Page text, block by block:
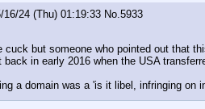
16/24 (Thu) 01:19:33 No.5933
cuck but someone who pointed out that
in early 2016 when the USA
a domain was a 'is it libel, infringing